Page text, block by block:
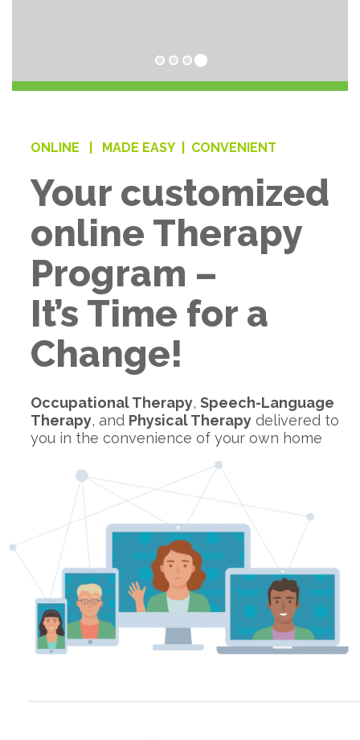
ONLINE | MADE EASY | CONVENIENT
Your customized
online Therapy
Program –
It’s Time for a
Change!
Occupational Therapy, Speech-Language
Therapy, and Physical Therapydelivered to
you in the convenience of your own home